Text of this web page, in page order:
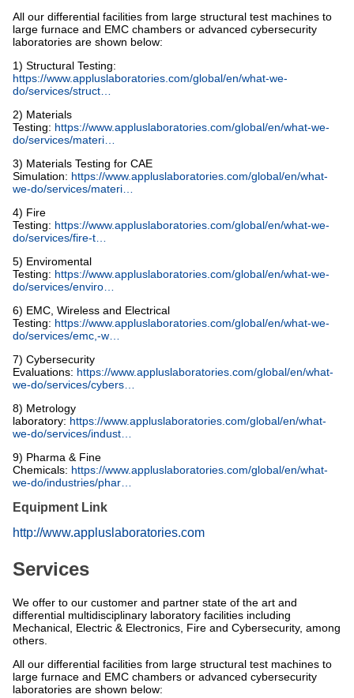
All our differential facilities from large structural test machines to
large furnace and EMC chambers or advanced cybersecurity
laboratories are shown below:
1) Structural Testing:
https://www.appluslaboratories.com/global/en/what-we-
do/services/struct…
2) Materials
Testing: https://www.appluslaboratories.com/global/en/what-we-
do/services/materi…
3) Materials Testing for CAE
Simulation: https://www.appluslaboratories.com/global/en/what-
we-do/services/materi…
4) Fire
Testing: https://www.appluslaboratories.com/global/en/what-we-
do/services/fire-t…
5) Enviromental
Testing: https://www.appluslaboratories.com/global/en/what-we-
do/services/enviro…
6) EMC, Wireless and Electrical
Testing: https://www.appluslaboratories.com/global/en/what-we-
do/services/emc,-w…
7) Cybersecurity
Evaluations: https://www.appluslaboratories.com/global/en/what-
we-do/services/cybers…
8) Metrology
laboratory: https://www.appluslaboratories.com/global/en/what-
we-do/services/indust…
9) Pharma & Fine
Chemicals: https://www.appluslaboratories.com/global/en/what-
we-do/industries/phar…
Equipment Link
http://www.appluslaboratories.com
Services
We offer to our customer and partner state of the art and
differential multidisciplinary laboratory facilities including
Mechanical, Electric & Electronics, Fire and Cybersecurity, among
others.
All our differential facilities from large structural test machines to
large furnace and EMC chambers or advanced cybersecurity
laboratories are shown below: